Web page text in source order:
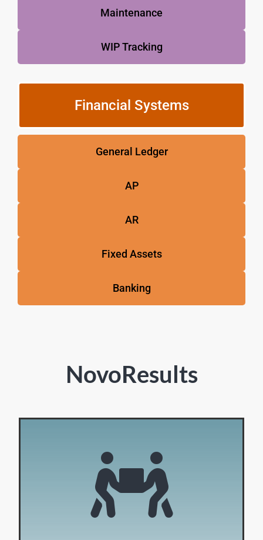
Maintenance
WIP Tracking
Financial Systems
General Ledger
AP
AR
Fixed Assets
Banking
NovoResults